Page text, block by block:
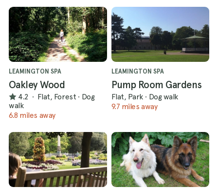
LEAMINGTON SPA
Oakley Wood
4.2 · Flat, Forest · Dog
walk
6.8 miles away
LEAMINGTON SPA
Pump Room Gardens
Flat, Park · Dog walk
9.7 miles away